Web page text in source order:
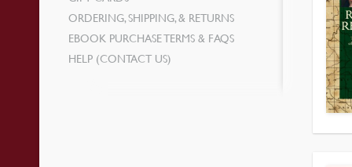
ORDERING, SHIPPING, & RETURNS
EBOOK PURCHASE TERMS & FAQS
HELP (CONTACT US)